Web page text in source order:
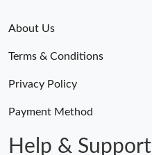
About Us
Terms & Conditions
Privacy Policy
Payment Method
Help & Support